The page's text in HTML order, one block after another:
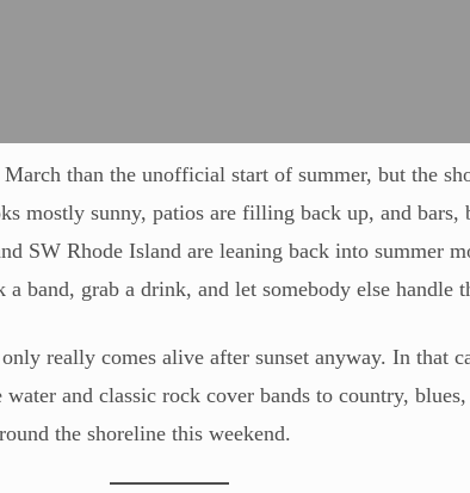
than the unofficial start of summer, but the
mostly sunny, patios are filling back up, and bars,
SW Rhode Island are leaning back into summer
band, grab a drink, and let somebody else handle
really comes alive after sunset anyway. In that
and classic rock cover bands to country,
the shoreline this weekend.